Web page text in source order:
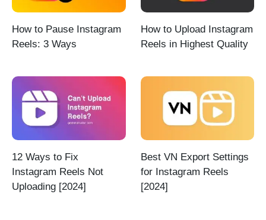
How to Pause Instagram
Reels: 3 Ways
How to Upload Instagram
Reels in Highest Quality
12 Ways to Fix
Instagram Reels Not
Uploading [2024]
Best VN Export Settings
for Instagram Reels
[2024]